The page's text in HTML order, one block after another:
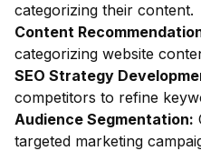
categorizing their content.
Content
categorizing website
SEO Strategy
competitors to refine
Audience Segmentation:
targeted marketing